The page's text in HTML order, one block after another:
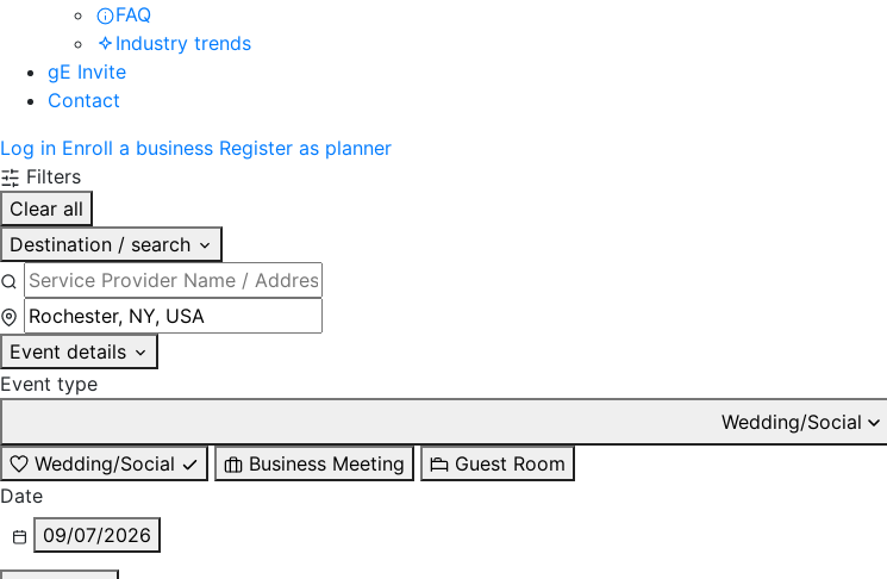
FAQ
Industry trends
gE Invite
Contact
Log in Enroll a business Register as planner
Filters
Clear all
Destination / search
Event details
Event type
Wedding/Social
Wedding/Social
Business Meeting
Guest Room
Date
09/07/2026